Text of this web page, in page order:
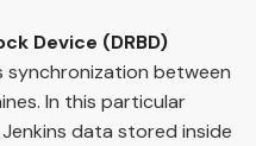
Device (DRBD)
synchronization between
In this particular
data stored inside